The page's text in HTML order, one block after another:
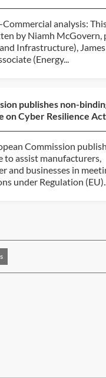
analysis:
by Niamh McGovern,
Infrastructure),
(Energy...
publishes non-
on Cyber Resilience Act
Commission
to assist manufacturers,
and businesses in
under Regulation